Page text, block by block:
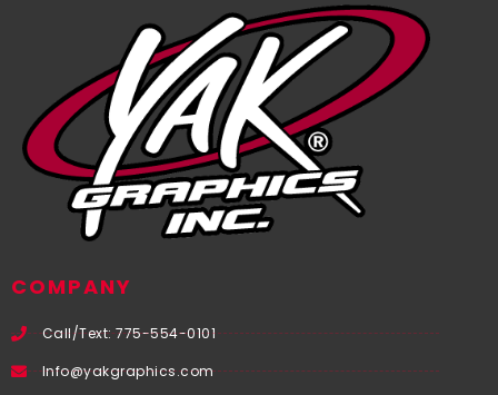
COMPANY
Call/Text: 775-554-0101
Info@yakgraphics.com